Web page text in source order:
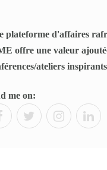
plateforme d'affaires
offre une valeur
ateliers
me on: